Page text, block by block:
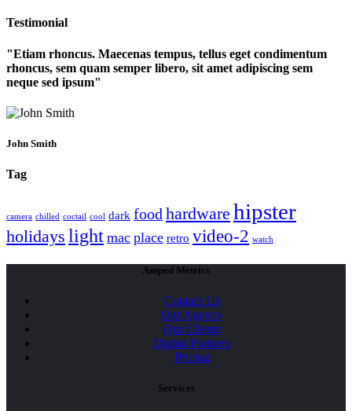
Testimonial
Etiam rhoncus. Maecenas tempus, tellus eget condimentum
rhoncus, sem quam semper libero, sit amet adipiscing sem
neque sed ipsum
John Smith
Tag
camera chilled coctail cool dark food hardware hipster
holidays light mac place retro video-2 watch
Amped Metrics
Contact Us
Our Agency
Our Clients
Digital Partners
Pricing
Services